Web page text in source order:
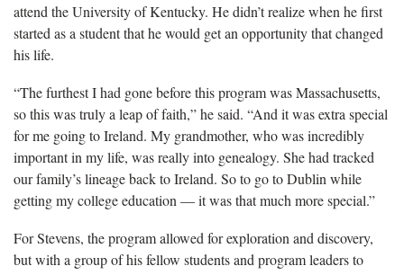
attend the University of Kentucky. He didn’t realize when he first
started as a student that he would get an opportunity that changed
his life.
“The furthest I had gone before this program was Massachusetts,
so this was truly a leap of faith,” he said. “And it was extra special
for me going to Ireland. My grandmother, who was incredibly
important in my life, was really into genealogy. She had tracked
our family’s lineage back to Ireland. So to go to Dublin while
getting my college education — it was that much more special.”
For Stevens, the program allowed for exploration and discovery,
but with a group of his fellow students and program leaders to